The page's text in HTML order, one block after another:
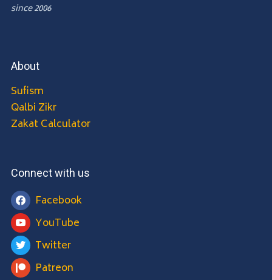
since 2006
About
Sufism
Qalbi Zikr
Zakat Calculator
Connect with us
Facebook
YouTube
Twitter
Patreon